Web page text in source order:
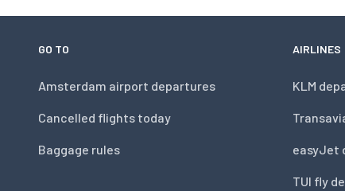
GO TO
Amsterdam airport departures
Cancelled flights today
Baggage rules
AIRLINES
KLM
easyJet
TUI fly